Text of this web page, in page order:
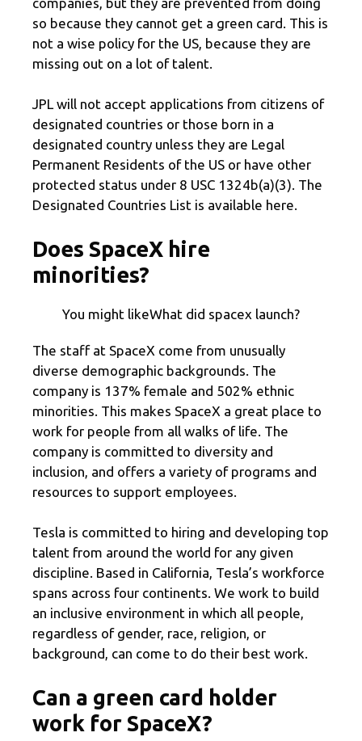
so because they cannot get a green card. This is
not a wise policy for the US, because they are
missing out on a lot of talent.
JPL will not accept applications from citizens of
designated countries or those born in a
designated country unless they are Legal
Permanent Residents of the US or have other
protected status under 8 USC 1324b(a)(3). The
Designated Countries List is available here.
Does SpaceX hire
minorities?
You might likeWhat did spacex launch?
The staff at SpaceX come from unusually
diverse demographic backgrounds. The
company is 137% female and 502% ethnic
minorities. This makes SpaceX a great place to
work for people from all walks of life. The
company is committed to diversity and
inclusion, and offers a variety of programs and
resources to support employees.
Tesla is committed to hiring and developing top
talent from around the world for any given
discipline. Based in California, Tesla’s workforce
spans across four continents. We work to build
an inclusive environment in which all people,
regardless of gender, race, religion, or
background, can come to do their best work.
Can a green card holder
work for SpaceX?